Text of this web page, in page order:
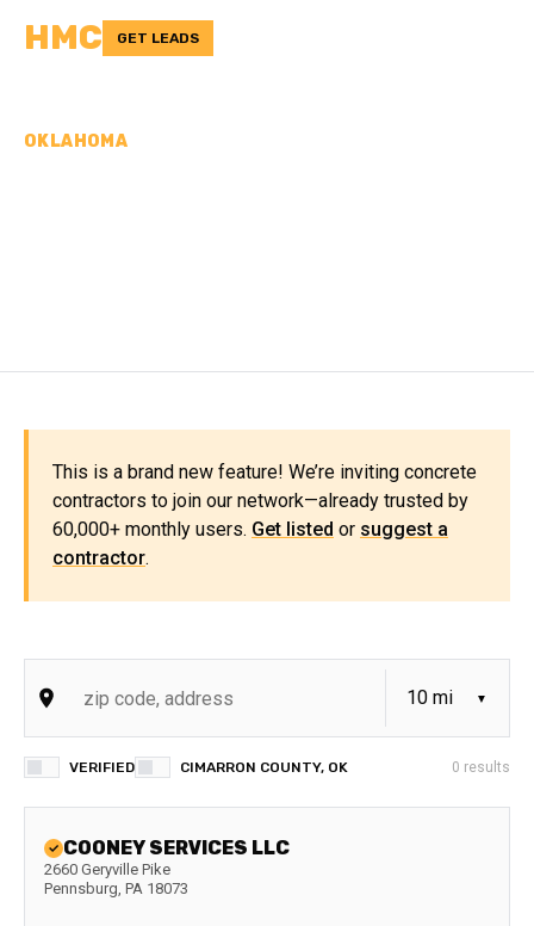
HMC GET LEADS
OKLAHOMA
This is a brand new feature! We’re inviting concrete
contractors to join our network—already trusted by
60,000+ monthly users. Get listed or suggest a
contractor.
VERIFIED CIMARRON COUNTY, OK 0 results
COONEY SERVICES LLC
2660 Geryville Pike
Pennsburg, PA 18073